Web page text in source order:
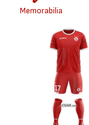
Memorabilia